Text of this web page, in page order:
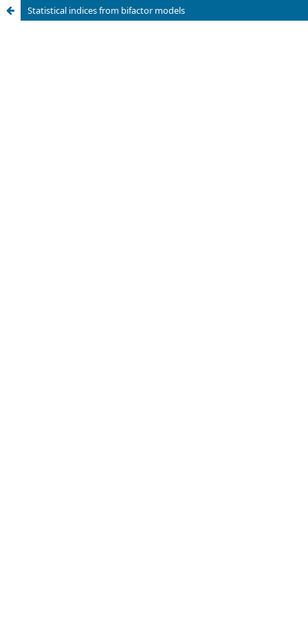
Statistical indices from bifactor models